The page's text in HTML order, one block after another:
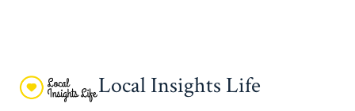
Local Insights Life